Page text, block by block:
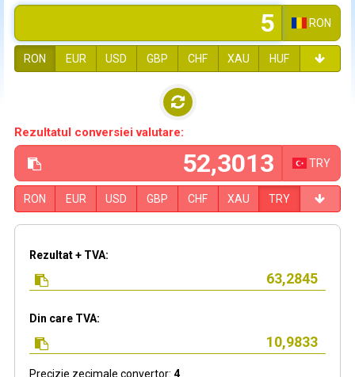
RON
RON EUR USD GBP CHF XAU HUF
Rezultatul conversiei valutare:
TRY
RON EUR USD GBP CHF XAU TRY
Rezultat + TVA:
Din care TVA:
Precizie zecimale convertor: 4